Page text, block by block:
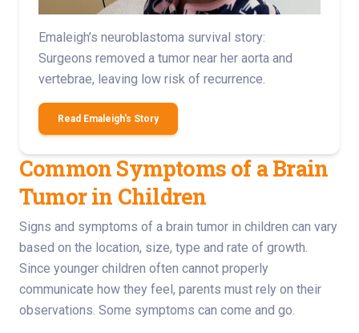
Emaleigh’s neuroblastoma survival story:
Surgeons removed a tumor near her aorta and
vertebrae, leaving low risk of recurrence.
Read Emaleigh's Story
Common Symptoms of a Brain
Tumor in Children
Signs and symptoms of a brain tumor in children can vary
based on the location, size, type and rate of growth.
Since younger children often cannot properly
communicate how they feel, parents must rely on their
observations. Some symptoms can come and go.